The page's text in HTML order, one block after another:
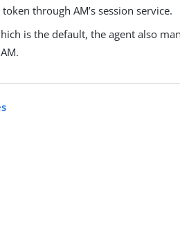
through AM’s session service.
is the default, the agent also